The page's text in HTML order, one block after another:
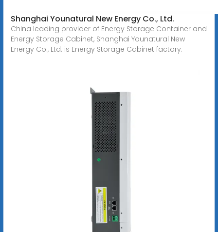
Shanghai Younatural New Energy Co., Ltd.
China leading provider of Energy Storage Container and
Energy Storage Cabinet, Shanghai Younatural New
Energy Co., Ltd. is Energy Storage Cabinet factory.